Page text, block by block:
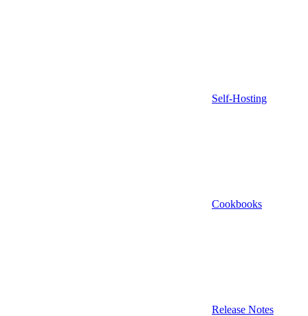
Self-Hosting
Cookbooks
Release Notes